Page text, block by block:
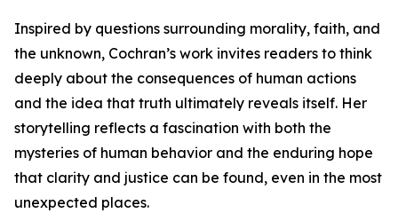
Inspired by questions surrounding morality, faith, and
the unknown, Cochran’s work invites readers to think
deeply about the consequences of human actions
and the idea that truth ultimately reveals itself. Her
storytelling reflects a fascination with both the
mysteries of human behavior and the enduring hope
that clarity and justice can be found, even in the most
unexpected places.